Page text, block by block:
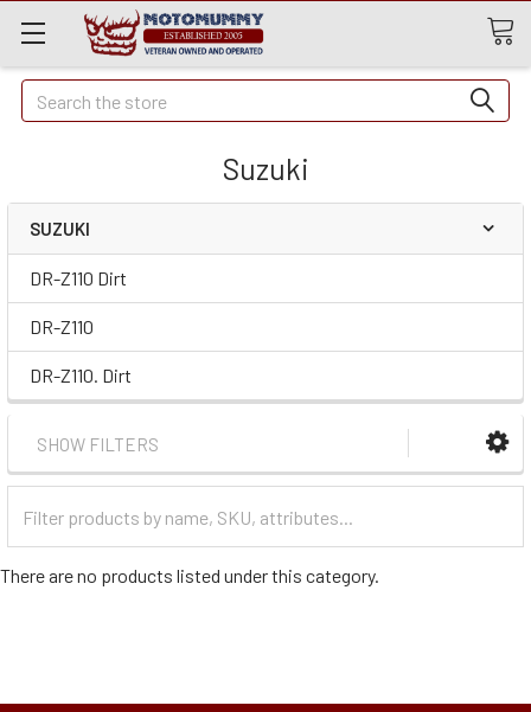
Quick
Search
Search
Suzuki
SUZUKI
DR-Z110 Dirt
DR-Z110
DR-Z110. Dirt
SHOW FILTERS
Categories
There are no products listed under this category.